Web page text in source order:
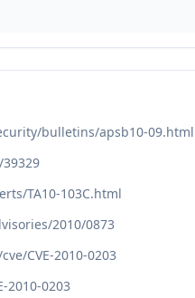
bulletins/apsb10-09.html
TA10-103C.html
2010/0873
CVE-2010-0203
2010-0203